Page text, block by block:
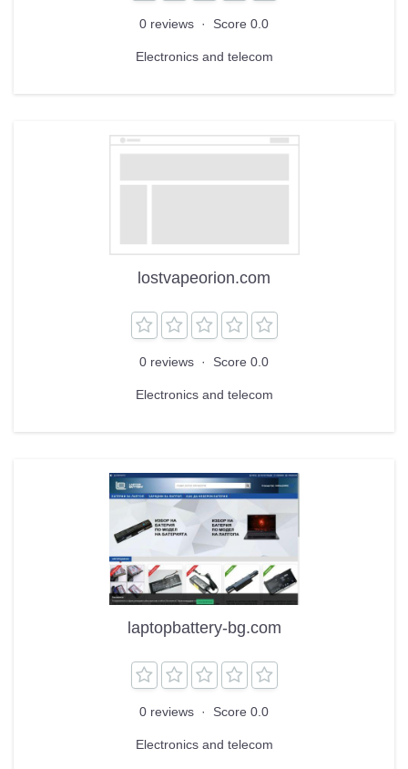
0 reviews · Score 0.0
Electronics and telecom
lostvapeorion.com
0 reviews · Score 0.0
Electronics and telecom
laptopbattery-bg.com
0 reviews · Score 0.0
Electronics and telecom